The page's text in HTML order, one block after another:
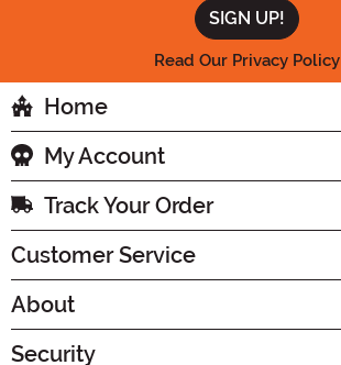
Read Our Privacy Policy
Home
My Account
Track Your Order
Customer Service
About
Security